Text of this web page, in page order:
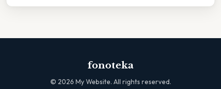
fonoteka
© 2026 My Website. All rights reserved.